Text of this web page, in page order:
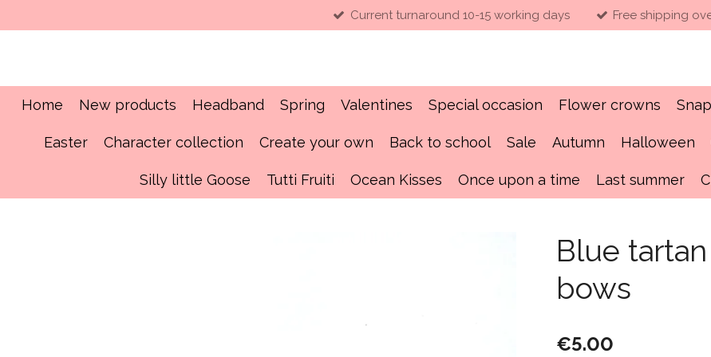
to
Current turnaround 10-15 working days Free shipping
Home New products Headband Spring Valentines Special occasion Flower crowns
Easter Character collection Create your own Back to school Sale Autumn Halloween
Silly little Goose Tutti Fruiti Ocean Kisses Once upon a time Last summer
Blue
bows
€5.00